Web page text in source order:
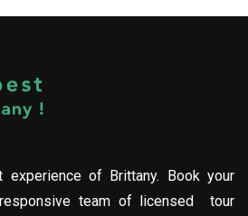
experience of Brittany. Book your
team of licensed tour